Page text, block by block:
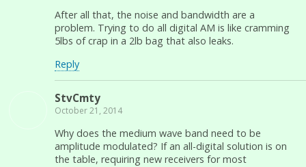
After all that, the noise and bandwidth are a
problem. Trying to do all digital AM is like cramming
5lbs of crap in a 2lb bag that also leaks.
Reply
StvCmty
October 21, 2014
Why does the medium wave band need to be
amplitude modulated? If an all-digital solution is on
the table, requiring new receivers for most